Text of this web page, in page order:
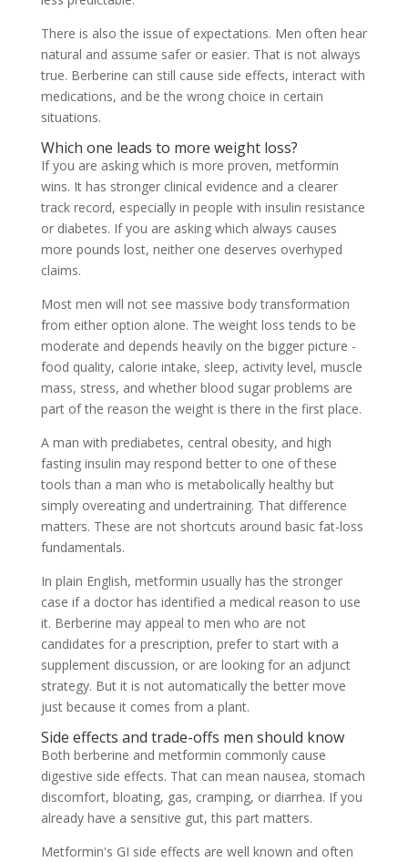
There is also the issue of expectations. Men often hear
natural and assume safer or easier. That is not always
true. Berberine can still cause side effects, interact with
medications, and be the wrong choice in certain
situations.
Which one leads to more weight loss?
If you are asking which is more proven, metformin
wins. It has stronger clinical evidence and a clearer
track record, especially in people with insulin resistance
or diabetes. If you are asking which always causes
more pounds lost, neither one deserves overhyped
claims.
Most men will not see massive body transformation
from either option alone. The weight loss tends to be
moderate and depends heavily on the bigger picture -
food quality, calorie intake, sleep, activity level, muscle
mass, stress, and whether blood sugar problems are
part of the reason the weight is there in the first place.
A man with prediabetes, central obesity, and high
fasting insulin may respond better to one of these
tools than a man who is metabolically healthy but
simply overeating and undertraining. That difference
matters. These are not shortcuts around basic fat-loss
fundamentals.
In plain English, metformin usually has the stronger
case if a doctor has identified a medical reason to use
it. Berberine may appeal to men who are not
candidates for a prescription, prefer to start with a
supplement discussion, or are looking for an adjunct
strategy. But it is not automatically the better move
just because it comes from a plant.
Side effects and trade-offs men should know
Both berberine and metformin commonly cause
digestive side effects. That can mean nausea, stomach
discomfort, bloating, gas, cramping, or diarrhea. If you
already have a sensitive gut, this part matters.
Metformin's GI side effects are well known and often